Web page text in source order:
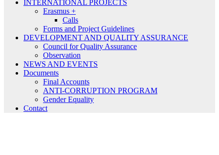
INTERNATIONAL PROJECTS
Erasmus +
Calls
Forms and Project Guidelines
DEVELOPMENT AND QUALITY ASSURANCE
Council for Quality Assurance
Observation
NEWS AND EVENTS
Documents
Final Accounts
ANTI-CORRUPTION PROGRAM
Gender Equality
Contact